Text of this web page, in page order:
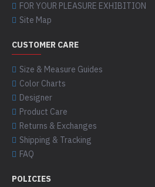
FOR YOUR PLEASURE EXHIBITION
Site Map
CUSTOMER CARE
Size & Measure Guides
Color Charts
Designer
Product Care
Returns & Exchanges
Shipping & Tracking
FAQ
POLICIES